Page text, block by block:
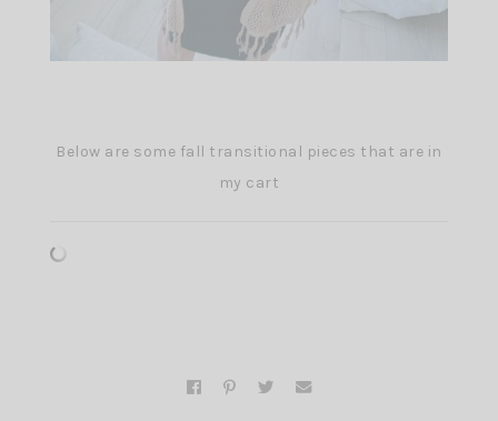
Below are some fall transitional pieces that are in
my cart